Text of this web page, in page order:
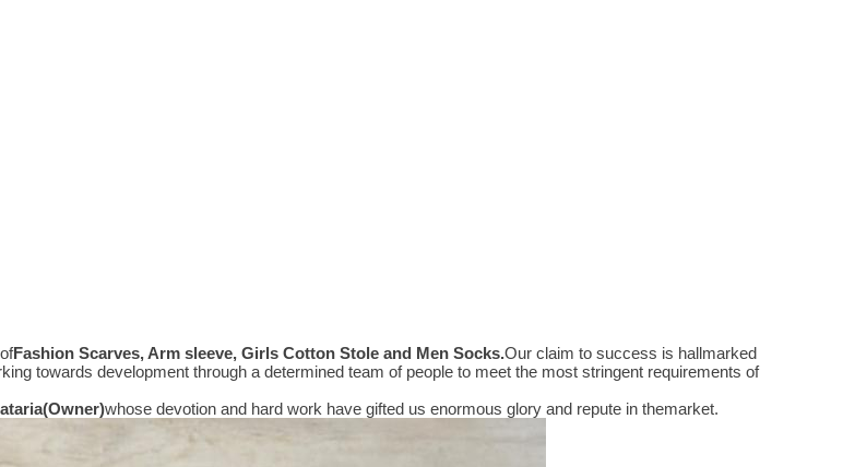
Fashion Scarves, Arm sleeve, Girls Cotton Stole and Men Socks.Our claim to success is hallmarked
towards development through a determined team of people to meet the most stringent requirements of
whose devotion and hard work have gifted us enormous glory and repute in themarket.